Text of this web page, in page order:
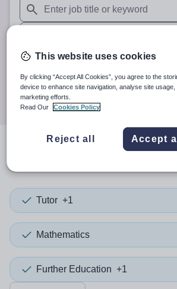
When autosuggest results are
When autocomplete results are
30 miles
Search
resultsin
Tutor +1
Mathematics
Further Education +1
This website uses cookies
By clicking “Accept All Cookies”, you agree to the
device to enhance site navigation, analyse site
marketing efforts.
Read Our
Cookies Policy
Reject all Accept